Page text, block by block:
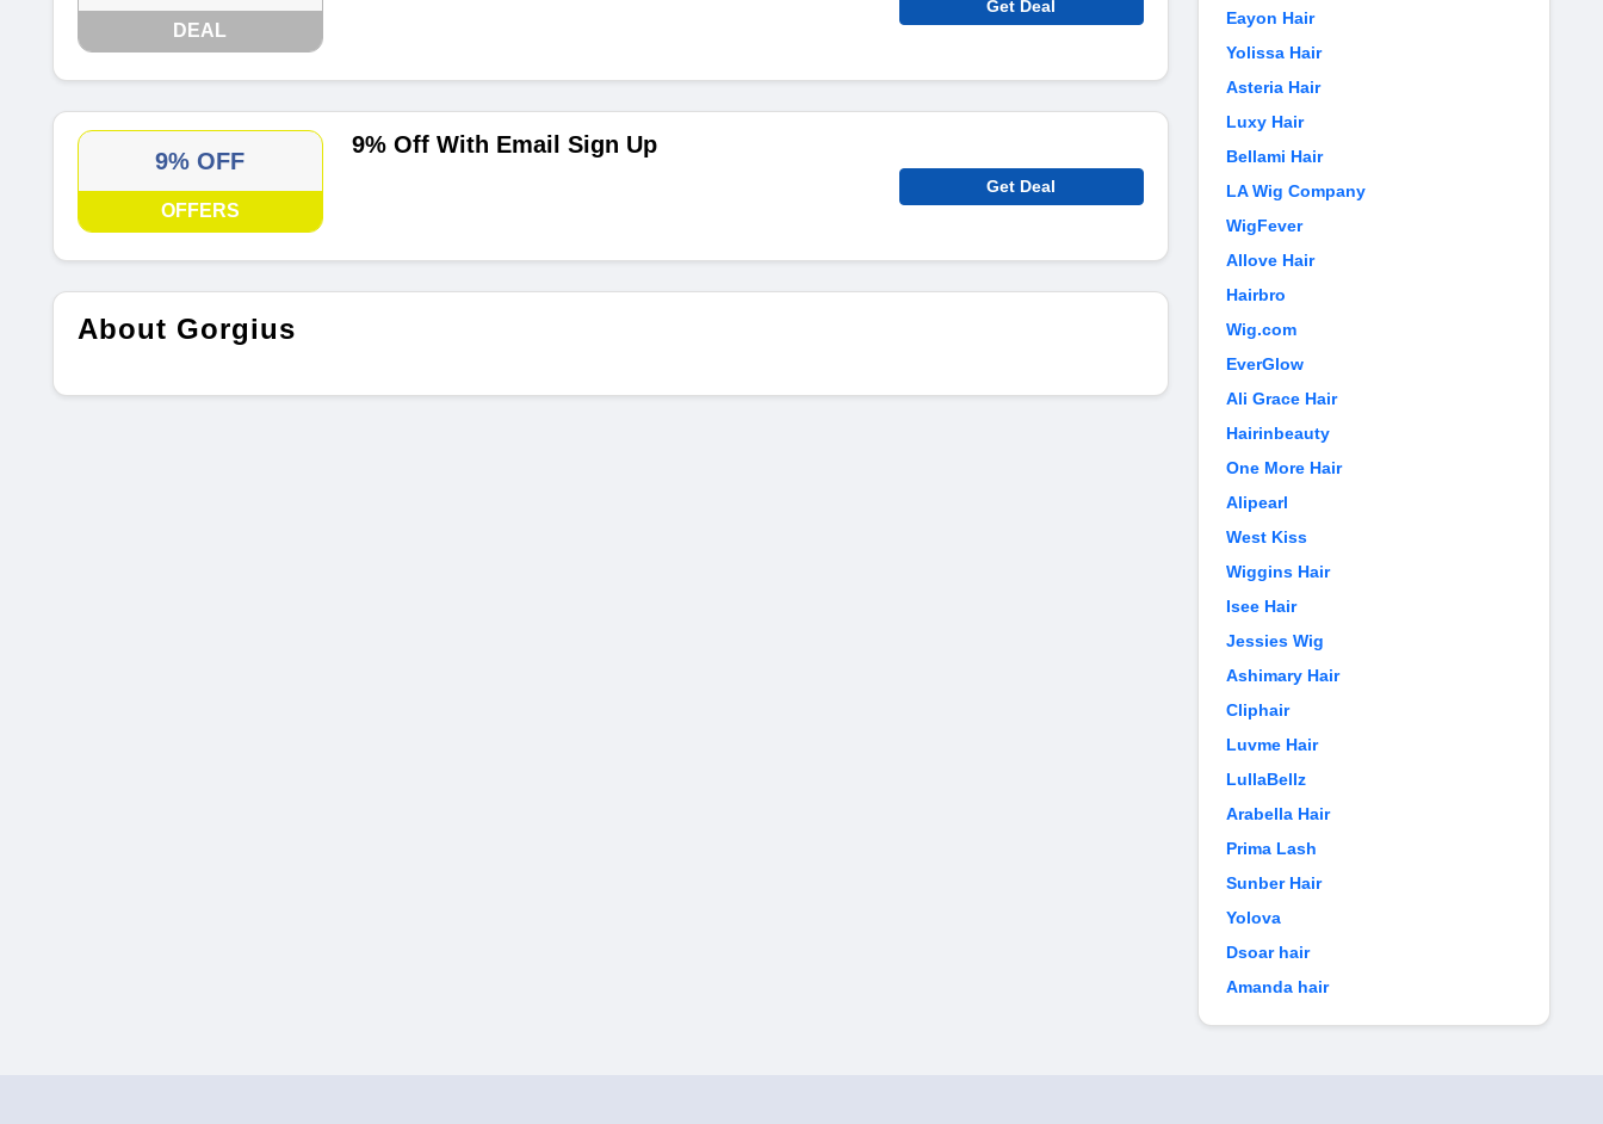
DEAL
Get Deal
9% OFF
OFFERS
9% Off With Email Sign Up
Get Deal
About Gorgius
Eayon Hair
Yolissa Hair
Asteria Hair
Luxy Hair
Bellami Hair
LA Wig Company
WigFever
Allove Hair
Hairbro
Wig.com
EverGlow
Ali Grace Hair
Hairinbeauty
One More Hair
Alipearl
West Kiss
Wiggins Hair
Isee Hair
Jessies Wig
Ashimary Hair
Cliphair
Luvme Hair
LullaBellz
Arabella Hair
Prima Lash
Sunber Hair
Yolova
Dsoar hair
Amanda hair